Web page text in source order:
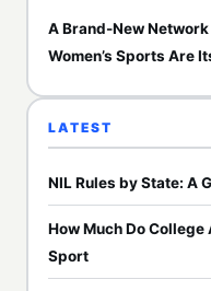
A Brand-New
Women’s Sports Are
LATEST
NIL Rules by State: A
How Much Do
Sport